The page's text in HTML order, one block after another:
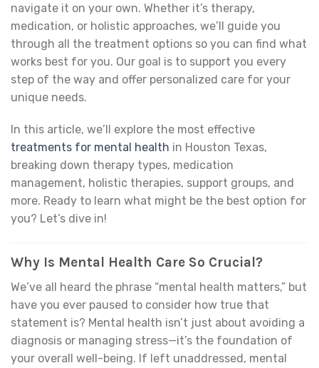
navigate it on your own. Whether it’s therapy,
medication, or holistic approaches, we’ll guide you
through all the treatment options so you can find what
works best for you. Our goal is to support you every
step of the way and offer personalized care for your
unique needs.
In this article, we’ll explore the most effective
treatments for mental health in Houston Texas,
breaking down therapy types, medication
management, holistic therapies, support groups, and
more. Ready to learn what might be the best option for
you? Let’s dive in!
Why Is Mental Health Care So Crucial?
We’ve all heard the phrase “mental health matters,” but
have you ever paused to consider how true that
statement is? Mental health isn’t just about avoiding a
diagnosis or managing stress—it’s the foundation of
your overall well-being. If left unaddressed, mental